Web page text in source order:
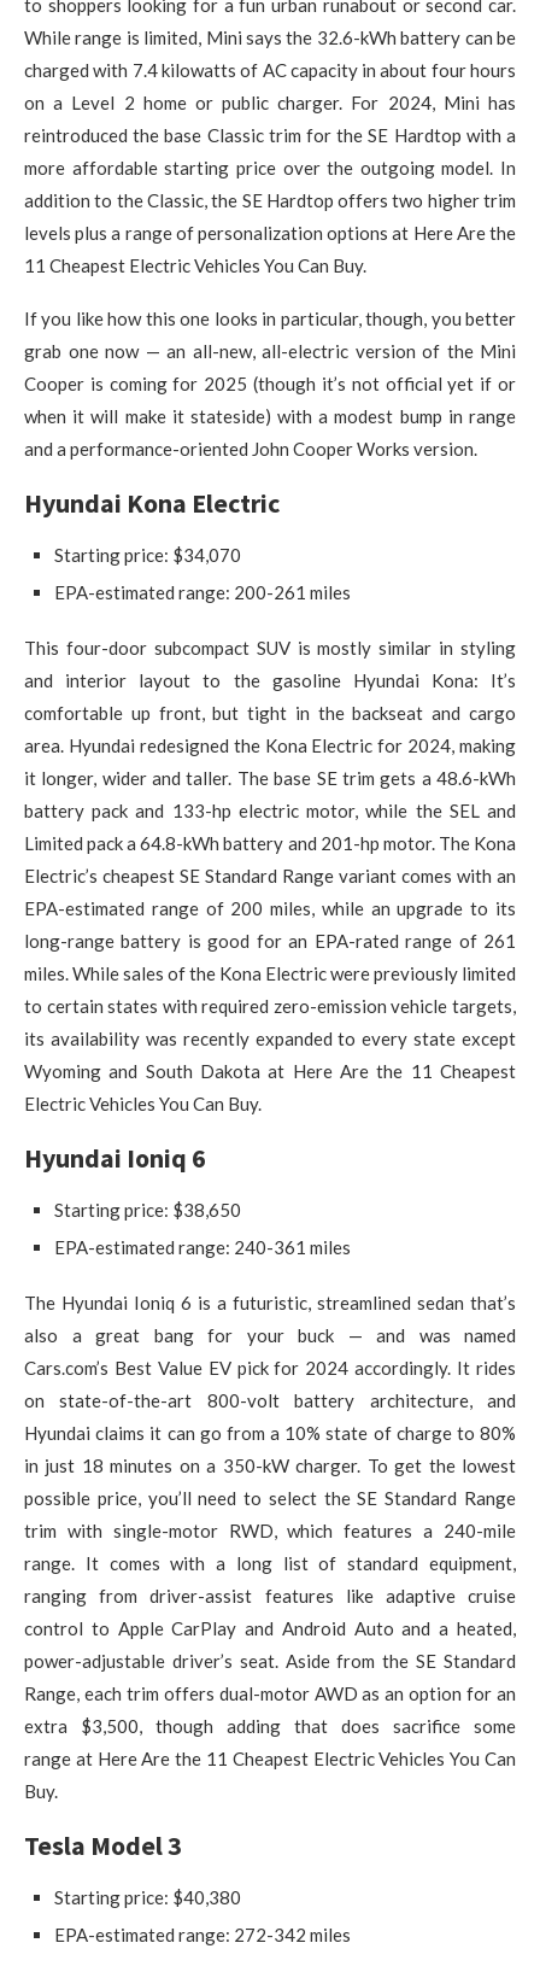
to shoppers looking for a fun urban runabout or second car.
While range is limited, Mini says the 32.6-kWh battery can be
charged with 7.4 kilowatts of AC capacity in about four hours
on a Level 2 home or public charger. For 2024, Mini has
reintroduced the base Classic trim for the SE Hardtop with a
more affordable starting price over the outgoing model. In
addition to the Classic, the SE Hardtop offers two higher trim
levels plus a range of personalization options at Here Are the
11 Cheapest Electric Vehicles You Can Buy.
If you like how this one looks in particular, though, you better
grab one now — an all-new, all-electric version of the Mini
Cooper is coming for 2025 (though it’s not official yet if or
when it will make it stateside) with a modest bump in range
and a performance-oriented John Cooper Works version.
Hyundai Kona Electric
Starting price: $34,070
EPA-estimated range: 200-261 miles
This four-door subcompact SUV is mostly similar in styling
and interior layout to the gasoline Hyundai Kona: It’s
comfortable up front, but tight in the backseat and cargo
area. Hyundai redesigned the Kona Electric for 2024, making
it longer, wider and taller. The base SE trim gets a 48.6-kWh
battery pack and 133-hp electric motor, while the SEL and
Limited pack a 64.8-kWh battery and 201-hp motor. The Kona
Electric’s cheapest SE Standard Range variant comes with an
EPA-estimated range of 200 miles, while an upgrade to its
long-range battery is good for an EPA-rated range of 261
miles. While sales of the Kona Electric were previously limited
to certain states with required zero-emission vehicle targets,
its availability was recently expanded to every state except
Wyoming and South Dakota at Here Are the 11 Cheapest
Electric Vehicles You Can Buy.
Hyundai Ioniq 6
Starting price: $38,650
EPA-estimated range: 240-361 miles
The Hyundai Ioniq 6 is a futuristic, streamlined sedan that’s
also a great bang for your buck — and was named
Cars.com’s Best Value EV pick for 2024 accordingly. It rides
on state-of-the-art 800-volt battery architecture, and
Hyundai claims it can go from a 10% state of charge to 80%
in just 18 minutes on a 350-kW charger. To get the lowest
possible price, you’ll need to select the SE Standard Range
trim with single-motor RWD, which features a 240-mile
range. It comes with a long list of standard equipment,
ranging from driver-assist features like adaptive cruise
control to Apple CarPlay and Android Auto and a heated,
power-adjustable driver’s seat. Aside from the SE Standard
Range, each trim offers dual-motor AWD as an option for an
extra $3,500, though adding that does sacrifice some
range at Here Are the 11 Cheapest Electric Vehicles You Can
Buy.
Tesla Model 3
Starting price: $40,380
EPA-estimated range: 272-342 miles